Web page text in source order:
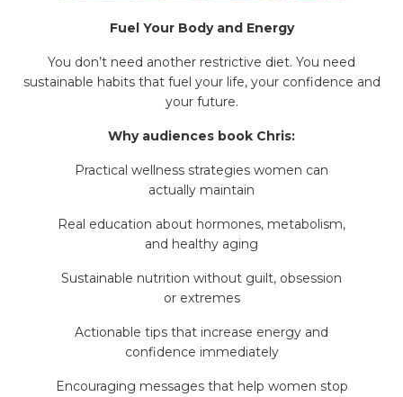
Fuel Your Body and Energy
You don’t need another restrictive diet. You need
sustainable habits that fuel your life, your confidence and
your future.
Why audiences book Chris:
Practical wellness strategies women can
actually maintain
Real education about hormones, metabolism,
and healthy aging
Sustainable nutrition without guilt, obsession
or extremes
Actionable tips that increase energy and
confidence immediately
Encouraging messages that help women stop